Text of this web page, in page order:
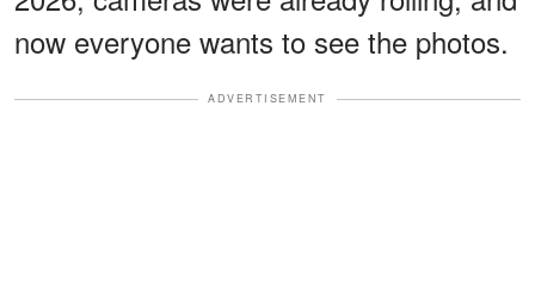
now everyone wants to see the photos.
ADVERTISEMENT